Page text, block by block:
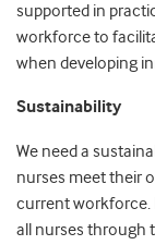
supported in
workforce to
when developing
Sustainability
We need a
nurses meet their
current workforce.
all nurses through